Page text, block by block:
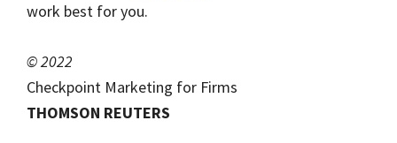
work best for you.
© 2022
Checkpoint Marketing for Firms
THOMSON REUTERS